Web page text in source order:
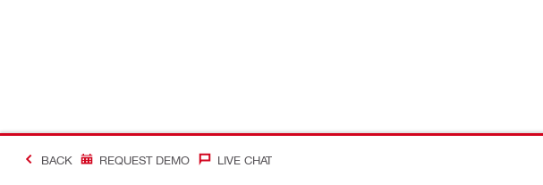
BACK REQUEST DEMO LIVE CHAT